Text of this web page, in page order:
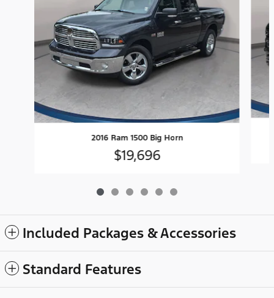
2016 Ram 1500 Big Horn
$19,696
Included Packages & Accessories
Standard Features